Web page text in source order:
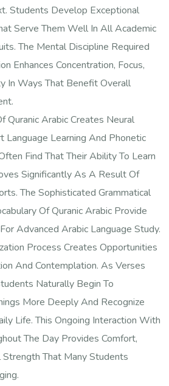
Students Develop Exceptional
Serve Them Well In All Academic
The Mental Discipline Required
Enhances Concentration, Focus,
In Ways That Benefit Overall
Quranic Arabic Creates Neural
Language Learning And Phonetic
Find That Their Ability To Learn
Significantly As A Result Of
The Sophisticated Grammatical
Of Quranic Arabic Provide
Advanced Arabic Language Study.
Process Creates Opportunities
And Contemplation. As Verses
Naturally Begin To
More Deeply And Recognize
Life. This Ongoing Interaction With
The Day Provides Comfort,
Strength That Many Students